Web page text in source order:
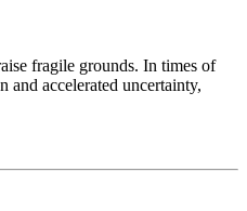
fragile grounds. In times of
and accelerated uncertainty,